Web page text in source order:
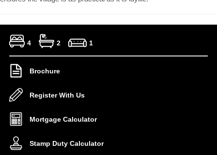
4 2 1
Brochure
Register With Us
Mortgage Calculator
Stamp Duty Calculator